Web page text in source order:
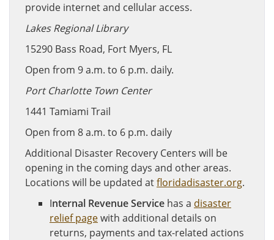
provide internet and cellular access.
Lakes Regional Library
15290 Bass Road, Fort Myers, FL
Open from 9 a.m. to 6 p.m. daily.
Port Charlotte Town Center
1441 Tamiami Trail
Open from 8 a.m. to 6 p.m. daily
Additional Disaster Recovery Centers will be
opening in the coming days and other areas.
Locations will be updated atfloridadisaster.org.
Internal Revenue Service has a disaster
relief pagewith additional details on
returns, payments and tax-related actions